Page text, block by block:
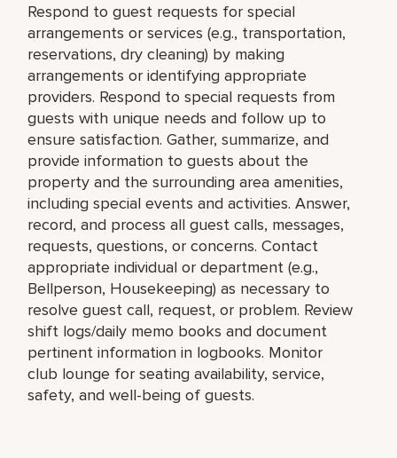
Respond to guest requests for special
arrangements or services (e.g., transportation,
reservations, dry cleaning) by making
arrangements or identifying appropriate
providers. Respond to special requests from
guests with unique needs and follow up to
ensure satisfaction. Gather, summarize, and
provide information to guests about the
property and the surrounding area amenities,
including special events and activities. Answer,
record, and process all guest calls, messages,
requests, questions, or concerns. Contact
appropriate individual or department (e.g.,
Bellperson, Housekeeping) as necessary to
resolve guest call, request, or problem. Review
shift logs/daily memo books and document
pertinent information in logbooks. Monitor
club lounge for seating availability, service,
safety, and well-being of guests.